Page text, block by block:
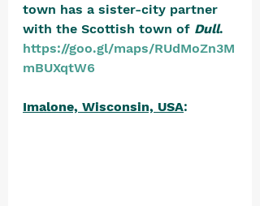
town has a sister-city partner
with the Scottish town of Dull.
https://goo.gl/maps/RUdMoZn3M
mBUXqtW6
Imalone, Wisconsin, USA: